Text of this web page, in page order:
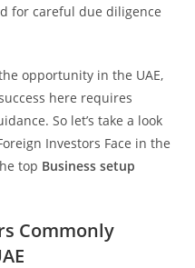
for careful due diligence
opportunity in the UAE,
here requires
So let’s take a look
Investors Face in the
top Business setup
Commonly